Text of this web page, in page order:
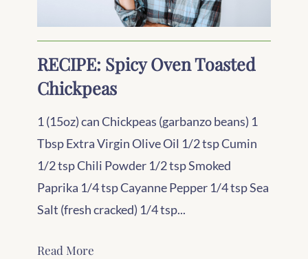
RECIPE: Spicy Oven Toasted
Chickpeas
1 (15oz) can Chickpeas (garbanzo beans) 1
Tbsp Extra Virgin Olive Oil 1/2 tsp Cumin
1/2 tsp Chili Powder 1/2 tsp Smoked
Paprika 1/4 tsp Cayanne Pepper 1/4 tsp Sea
Salt (fresh cracked) 1/4 tsp...
Read More